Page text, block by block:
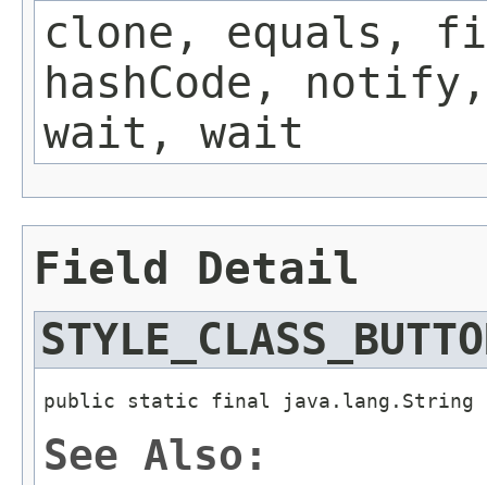
clone, equals,
hashCode,
wait, wait
Field Detail
public static final java.lang.String
See Also: